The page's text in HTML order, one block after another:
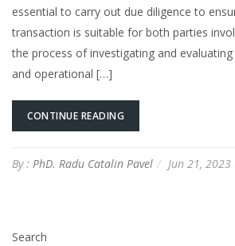
essential to carry out due diligence to
transaction is suitable for both parties
the process of investigating and
and operational […]
CONTINUE READING
By : PhD. Radu Catalin Pavel Jun 21, 2023
Search